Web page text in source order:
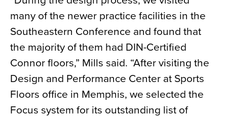
many of the newer practice facilities in the
Southeastern Conference and found that
the majority of them had DIN-Certified
Connor floors,” Mills said. “After visiting the
Design and Performance Center at Sports
Floors office in Memphis, we selected the
Focus system for its outstanding list of